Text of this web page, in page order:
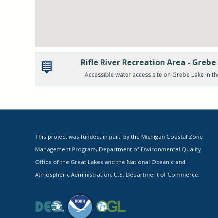
Rifle River Recreation Area -
Accessible water access site on Grebe Lake in
This project was funded, in part, by the Michigan Coastal Zone
Management Program, Department of Environmental Quality
Office of the Great Lakes and the National Oceanic and
Atmospheric Administration, U.S. Department of Commerce.